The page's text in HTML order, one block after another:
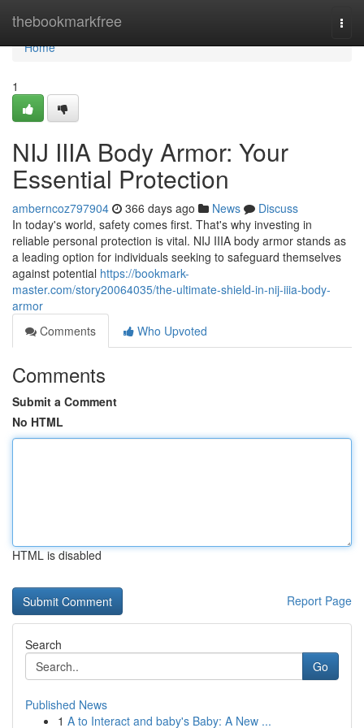
thebookmarkfree
Home
Home
1
NIJ IIIA Body Armor: Your
Essential Protection
amberncoz797904 366 days ago News
Discuss
In today's world, safety comes first. That's why investing in
reliable personal protection is vital. NIJ IIIA body armor stands as
a leading option for individuals seeking to safeguard themselves
against potential https://bookmark-
master.com/story20064035/the-ultimate-shield-in-nij-iiia-body-
armor
Comments
Who Upvoted
Comments
Submit a Comment
No HTML
HTML is disabled
Report Page
Search
Go
Published News
1 A to Interact and baby's Baby: A New ...